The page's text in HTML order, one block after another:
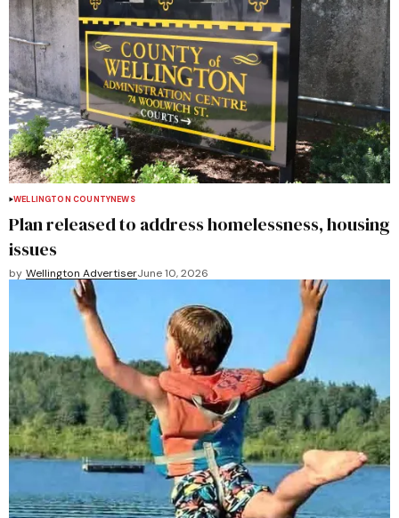
WELLINGTON COUNTYNEWS
Plan released to address homelessness, housing
issues
by Wellington AdvertiserJune 10, 2026